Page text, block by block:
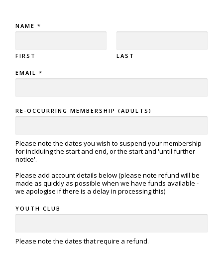
NAME *
FIRST LAST
EMAIL *
RE-OCCURRING MEMBERSHIP (ADULTS)
Please note the dates you wish to suspend your membership
for inclduing the start and end, or the start and 'until further
notice'.
Please add account details below (please note refund will be
made as quickly as possible when we have funds available -
we apologise if there is a delay in processing this)
YOUTH CLUB
Please note the dates that require a refund.